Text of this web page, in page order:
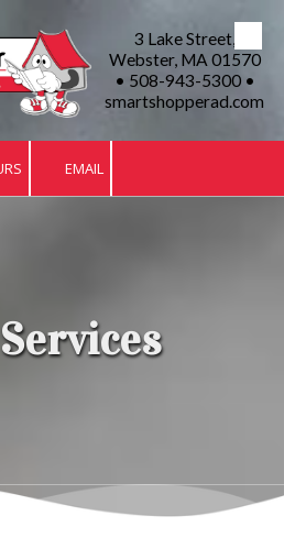
3 Lake Street,
Webster, MA 01570
• 508-943-5300 •
smartshopperad.com
EMAIL